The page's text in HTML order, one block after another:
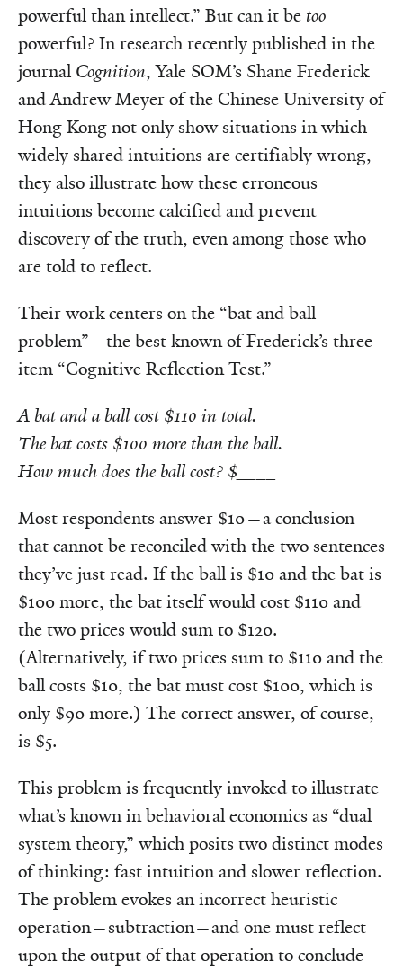
powerful than intellect.” But can it be too
powerful? In research recently published in the
journal Cognition, Yale SOM’s Shane Frederick
and Andrew Meyer of the Chinese University of
Hong Kong not only show situations in which
widely shared intuitions are certifiably wrong,
they also illustrate how these erroneous
intuitions become calcified and prevent
discovery of the truth, even among those who
are told to reflect.
Their work centers on the “bat and ball
problem”—the best known of Frederick’s three-
item “Cognitive Reflection Test.”
A bat and a ball cost $110 in total.
The bat costs $100 more than the ball.
How much does the ball cost? $
Most respondents answer $10—a conclusion
that cannot be reconciled with the two sentences
they’ve just read. If the ball is $10 and the bat is
$100 more, the bat itself would cost $110 and
the two prices would sum to $120.
(Alternatively, if two prices sum to $110 and the
ball costs $10, the bat must cost $100, which is
only $90 more.) The correct answer, of course,
is $5.
This problem is frequently invoked to illustrate
what’s known in behavioral economics as “dual
system theory,” which posits two distinct modes
of thinking: fast intuition and slower reflection.
The problem evokes an incorrect heuristic
operation—subtraction—and one must reflect
upon the output of that operation to conclude